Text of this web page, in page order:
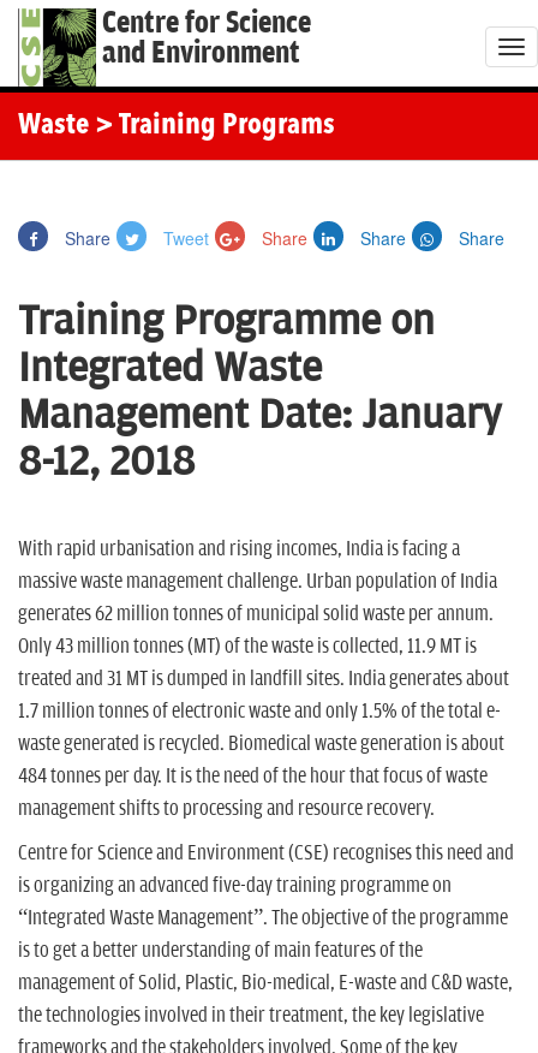
Centre for Science
and Environment
T
o
Waste > Training Programs
Share Tweet Share Share Share
Training Programme on
Integrated Waste
Management Date: January
8-12, 2018
With rapid urbanisation and rising incomes, India is facing a
massive waste management challenge. Urban population of India
generates 62 million tonnes of municipal solid waste per annum.
Only 43 million tonnes (MT) of the waste is collected, 11.9 MT is
treated and 31 MT is dumped in landfill sites. India generates about
1.7 million tonnes of electronic waste and only 1.5% of the total e-
waste generated is recycled. Biomedical waste generation is about
484 tonnes per day. It is the need of the hour that focus of waste
management shifts to processing and resource recovery.
Centre for Science and Environment (CSE) recognises this need and
is organizing an advanced five-day training programme on
“Integrated Waste Management”. The objective of the programme
is to get a better understanding of main features of the
management of Solid, Plastic, Bio-medical, E-waste and C&D waste,
the technologies involved in their treatment, the key legislative
frameworks and the stakeholders involved. Some of the key